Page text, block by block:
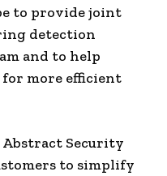
to provide joint
detection
and to help
more efficient
Security
to simplify